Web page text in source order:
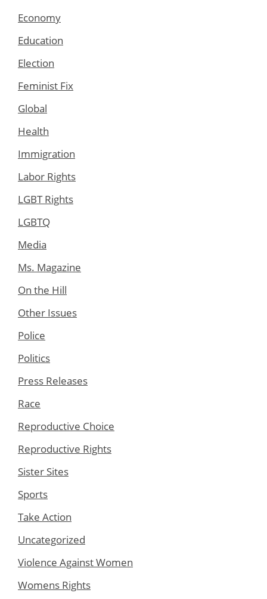
Economy
Education
Election
Feminist Fix
Global
Health
Immigration
Labor Rights
LGBT Rights
LGBTQ
Media
Ms. Magazine
On the Hill
Other Issues
Police
Politics
Press Releases
Race
Reproductive Choice
Reproductive Rights
Sister Sites
Sports
Take Action
Uncategorized
Violence Against Women
Womens Rights